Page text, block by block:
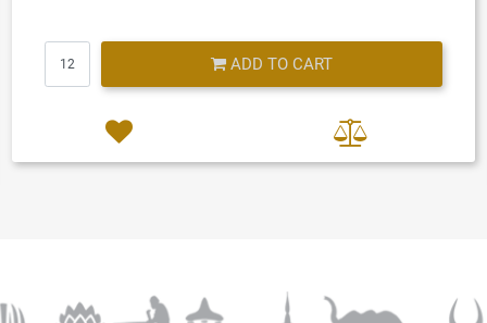
ADD TO CART